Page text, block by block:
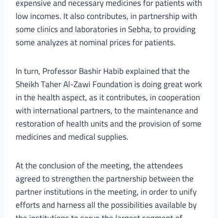
low incomes. It also contributes, in partnership with
some clinics and laboratories in Sebha, to providing
some analyzes at nominal prices for patients.
In turn, Professor Bashir Habib explained that the
Sheikh Taher Al-Zawi Foundation is doing great work
in the health aspect, as it contributes, in cooperation
with international partners, to the maintenance and
restoration of health units and the provision of some
medicines and medical supplies.
At the conclusion of the meeting, the attendees
agreed to strengthen the partnership between the
partner institutions in the meeting, in order to unify
efforts and harness all the possibilities available by